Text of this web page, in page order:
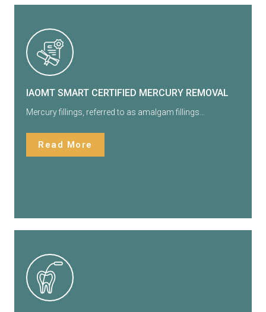
IAOMT SMART CERTIFIED MERCURY REMOVAL
Mercury fillings, referred to as amalgam fillings…
Read More